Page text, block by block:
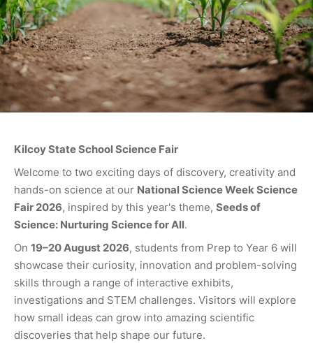
Kilcoy State School Science Fair
Welcome to two exciting days of discovery, creativity and
hands-on science at our National Science Week Science
Fair 2026, inspired by this year's theme, Seeds of
Science: Nurturing Science for All.
On 19–20 August 2026, students from Prep to Year 6 will
showcase their curiosity, innovation and problem-solving
skills through a range of interactive exhibits,
investigations and STEM challenges. Visitors will explore
how small ideas can grow into amazing scientific
discoveries that help shape our future.